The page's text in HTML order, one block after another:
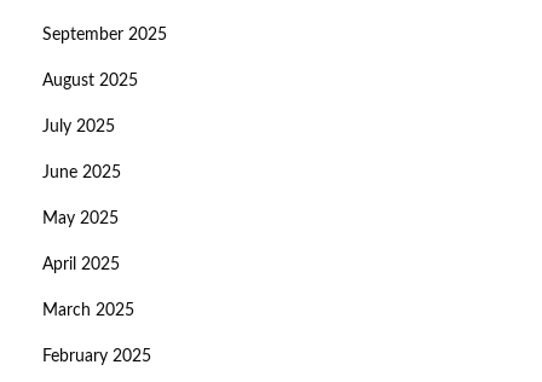
September 2025
August 2025
July 2025
June 2025
May 2025
April 2025
March 2025
February 2025